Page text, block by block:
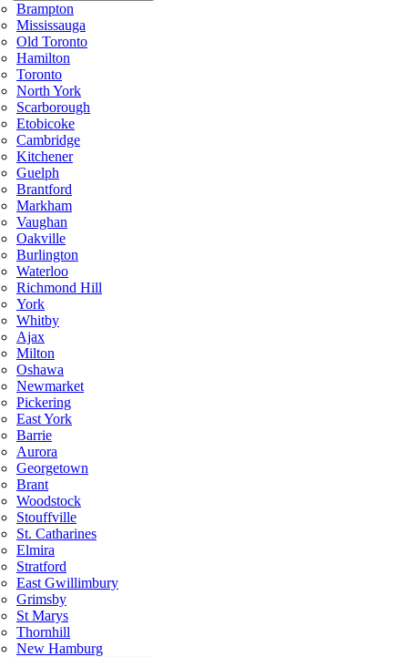
Brampton
Mississauga
Old Toronto
Hamilton
Toronto
North York
Scarborough
Etobicoke
Cambridge
Kitchener
Guelph
Brantford
Markham
Vaughan
Oakville
Burlington
Waterloo
Richmond Hill
York
Whitby
Ajax
Milton
Oshawa
Newmarket
Pickering
East York
Barrie
Aurora
Georgetown
Brant
Woodstock
Stouffville
St. Catharines
Elmira
Stratford
East Gwillimbury
Grimsby
St Marys
Thornhill
New Hamburg